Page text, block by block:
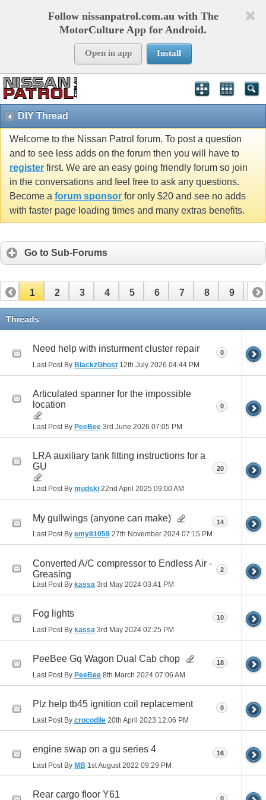
Follow nissanpatrol.com.au with The
MotorCulture App for Android.
Open in app Install
DIY Thread
Welcome to the Nissan Patrol forum. To post a question
and to see less adds on the forum then you will have to
register first. We are an easy going friendly forum so join
in the conversations and feel free to ask any questions.
Become a forum sponsor for only $20 and see no adds
with faster page loading times and many extras benefits.
Go to Sub-Forums
1 2 3 4 5 6 7 8 9 10
11
Threads
Need help with insturment cluster repair
Last Post By BlackzGhost 12th July 2026 04:44 PM
0
Articulated spanner for the impossible
location
Last Post By PeeBee 3rd June 2026 07:05 PM
0
LRA auxiliary tank fitting instructions for a
GU
Last Post By mudski 22nd April 2025 09:00 AM
20
My gullwings (anyone can make)
Last Post By emy81059 27th November 2024 07:15 PM
14
Converted A/C compressor to Endless Air -
Greasing
Last Post By kassa 3rd May 2024 03:41 PM
2
Fog lights
Last Post By kassa 3rd May 2024 02:25 PM
10
PeeBee Gq Wagon Dual Cab chop
Last Post By PeeBee 8th March 2024 07:06 AM
18
Plz help tb45 ignition coil replacement
Last Post By crocodile 20th April 2023 12:06 PM
0
engine swap on a gu series 4
Last Post By MB 1st August 2022 09:29 PM
16
Rear cargo floor Y61 0